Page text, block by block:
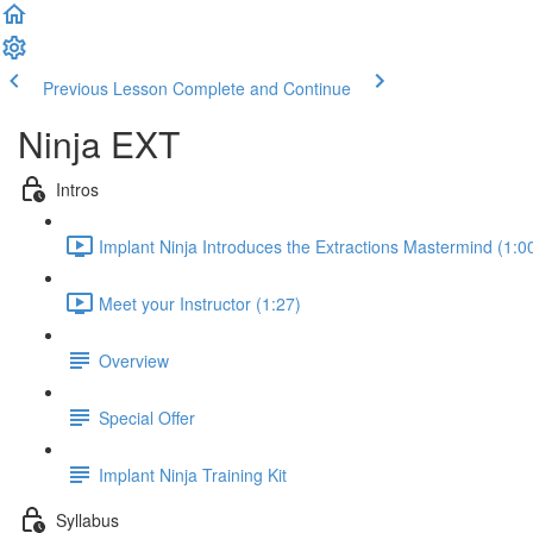
Previous Lesson Complete and Continue
Ninja EXT
Intros
Implant Ninja Introduces the Extractions Mastermind
Meet your Instructor (1:27)
Overview
Special Offer
Implant Ninja Training Kit
Syllabus